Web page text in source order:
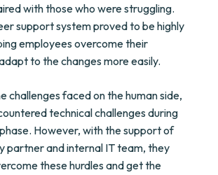
with those who were struggling.
support system proved to be highly
employees overcome their
to the changes more easily.
challenges faced on the human side,
technical challenges during
However, with the support of
partner and internal IT team, they
these hurdles and get the